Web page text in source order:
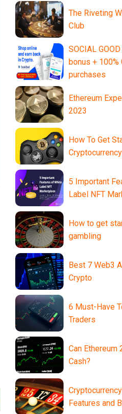
The Riveting
Club
SOCIAL
bonus + 100%
purchases
Ethereum
2023
How To Get
5 Important
Label NFT
How to get
gambling
Best 7 Web3
Crypto
6 Must-Have
Traders
Can Ethereum
Cash?
Features and